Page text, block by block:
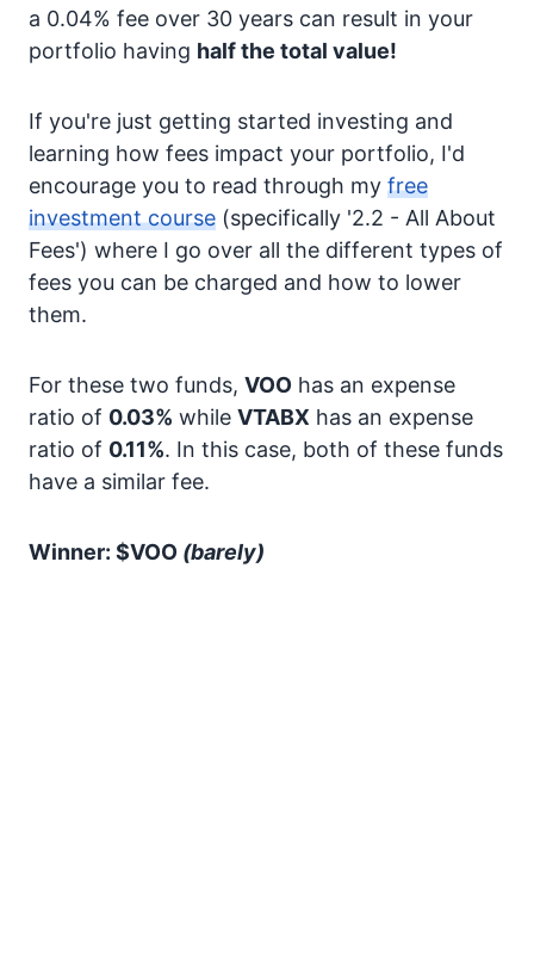
a 0.04% fee over 30 years can result in your
portfolio having half the total value!
If you're just getting started investing and
learning how fees impact your portfolio, I'd
encourage you to read through my free
investment course (specifically '2.2 - All About
Fees') where I go over all the different types of
fees you can be charged and how to lower
them.
For these two funds, VOO has an expense
ratio of 0.03% while VTABX has an expense
ratio of 0.11%. In this case, both of these funds
have a similar fee.
Winner: $VOO (barely)